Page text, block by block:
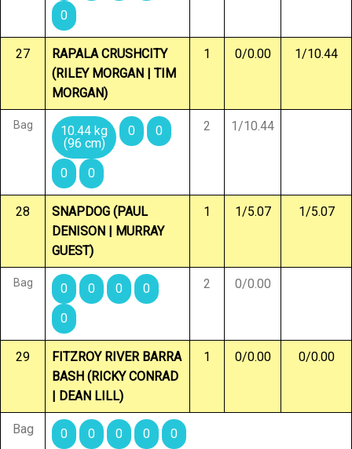
0
27
RAPALA CRUSHCITY
(RILEY MORGAN | TIM
MORGAN)
1 0/0.00 1/10.44
Bag
10.44 kg
(96 cm)
0 0
0 0
2 1/10.44
28
SNAPDOG (PAUL
DENISON | MURRAY
GUEST)
1 1/5.07 1/5.07
Bag 0 0 0
0
0
2 0/0.00
29
FITZROY RIVER BARRA
BASH (RICKY CONRAD
| DEAN LILL)
1 0/0.00 0/0.00
Bag 0 0 0 0 0